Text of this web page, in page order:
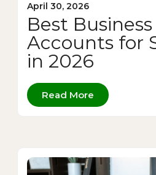
April 30, 2026
Best
Accounts for
in 2026
Read More